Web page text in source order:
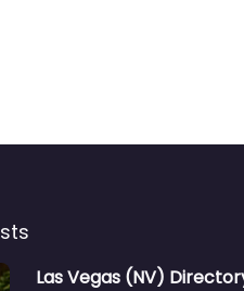
Las Vegas (NV)